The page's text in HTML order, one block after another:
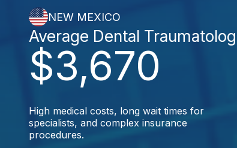
NEW MEXICO
$3,670
Average Dental
High medical costs, long wait times for
specialists, and complex insurance
procedures.